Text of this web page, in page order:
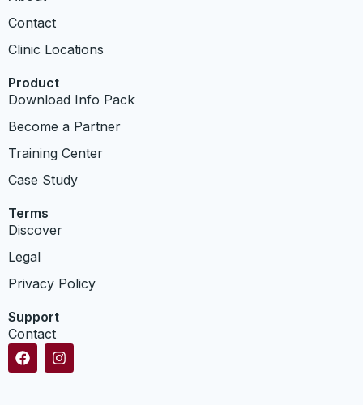
Contact
Clinic Locations
Product
Download Info Pack
Become a Partner
Training Center
Case Study
Terms
Discover
Legal
Privacy Policy
Support
Contact
F
a
I
n